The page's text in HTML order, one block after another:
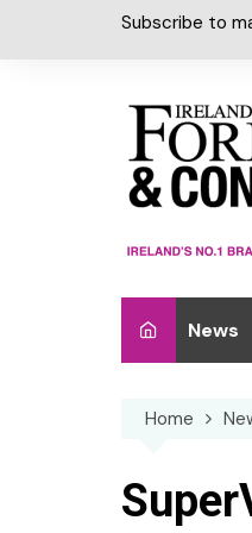
Subscribe to
News
Home